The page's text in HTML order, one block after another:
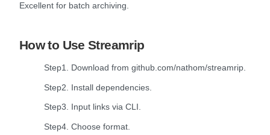
Excellent for batch archiving.
How to Use Streamrip
Step1. Download from github.com/nathom/streamrip.
Step2. Install dependencies.
Step3. Input links via CLI.
Step4. Choose format.